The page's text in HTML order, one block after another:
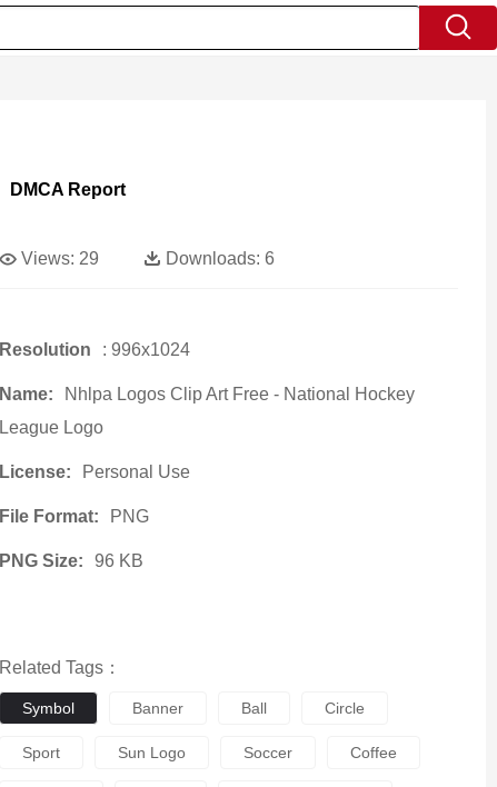
DMCA Report
Views: 29 Downloads: 6
Resolution : 996x1024
Name:
Nhlpa Logos Clip Art Free - National Hockey
League Logo
License: Personal Use
File Format: PNG
PNG Size: 96 KB
Related Tags：
Symbol Banner Ball Circle
Sport Sun Logo Soccer Coffee